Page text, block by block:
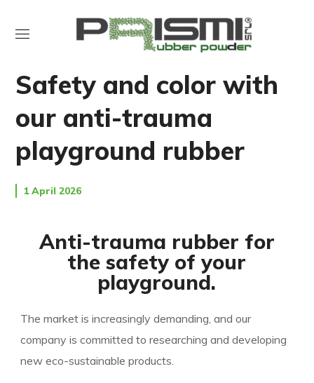
NEWS PLAY RUBBER
Safety and color with
our anti-trauma
playground rubber
1 April 2026
Anti-trauma rubber for
the safety of your
playground.
The market is increasingly demanding, and our
company is committed to researching and developing
new eco-sustainable products.